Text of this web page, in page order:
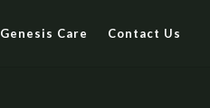
Genesis Care Contact Us